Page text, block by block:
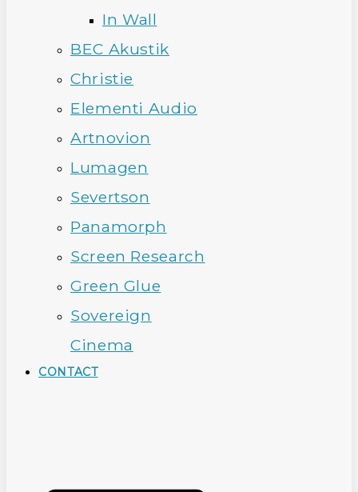
In Wall
BEC Akustik
Christie
Elementi Audio
Artnovion
Lumagen
Severtson
Panamorph
Screen Research
Green Glue
Sovereign
Cinema
CONTACT